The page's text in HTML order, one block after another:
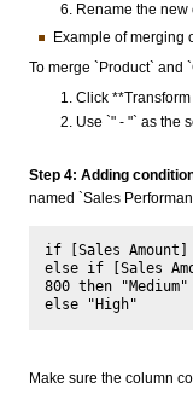
Rename the
Example of merging
To merge `Product` and
Click
Use `" - "` as the
Step 4: Adding
named `Sales
if [Sales Amount]
else if [Sales
800 then "Medium"
Make sure the column